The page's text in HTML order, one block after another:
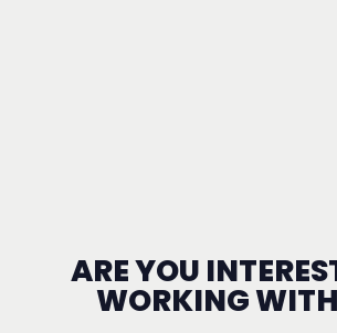
ARE YOU
WORKING